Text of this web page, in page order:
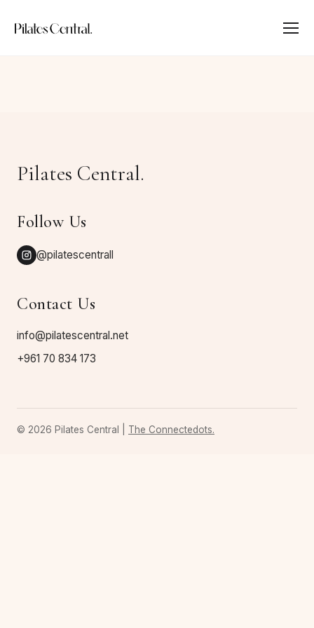
Pilates Central.
Follow Us
@pilatescentrall
Contact Us
info@pilatescentral.net
+961 70 834 173
© 2026 Pilates Central | The Connectedots.